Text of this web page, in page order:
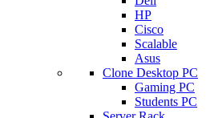
HP
Cisco
Scalable
Asus
Clone Desktop PC
Gaming PC
Students PC